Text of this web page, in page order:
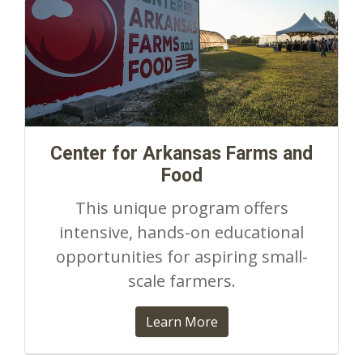
Center for Arkansas Farms and
Food
This unique program offers
intensive, hands-on educational
opportunities for aspiring small-
scale farmers.
Learn More